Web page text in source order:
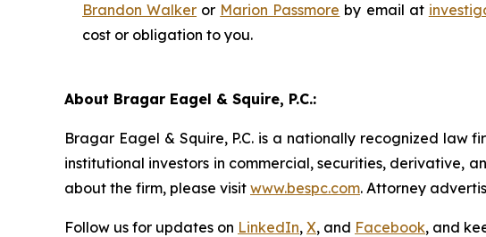
Brandon Walker or Marion Passmore by email at
cost or obligation to you.
About Bragar Eagel & Squire, P.C.:
Bragar Eagel & Squire, P.C. is a nationally recognized law
institutional investors in commercial, securities, derivative,
about the firm, please visit www.bespc.com. Attorney
Follow us for updates on LinkedIn, X, and Facebook, and